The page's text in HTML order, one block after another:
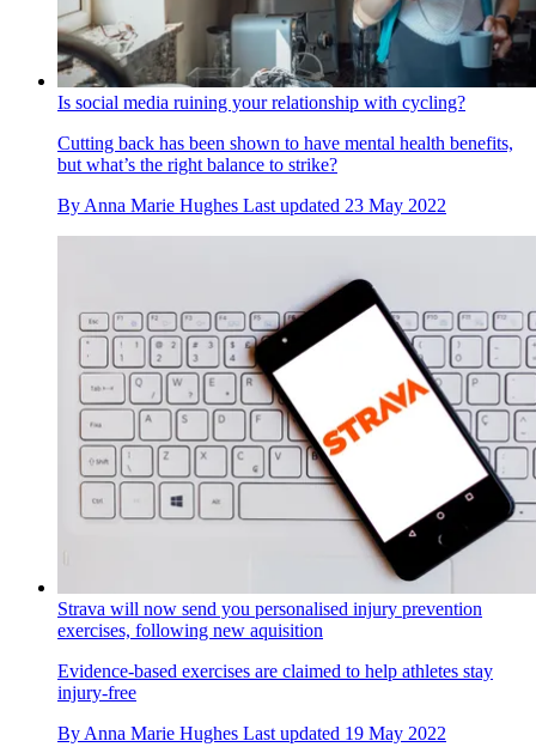
Is social media ruining your relationship with cycling?
Cutting back has been shown to have mental health benefits,
but what’s the right balance to strike?
ByAnna Marie Hughes Last updated 23 May 2022
Strava will now send you personalised injury prevention
exercises, following new aquisition
Evidence-based exercises are claimed to help athletes stay
injury-free
By Anna Marie Hughes Last updated 19 May 2022